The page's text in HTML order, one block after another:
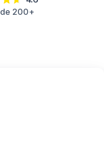
200+